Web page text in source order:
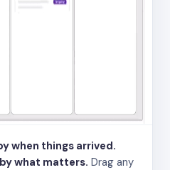
when things arrived.
what matters. Drag any